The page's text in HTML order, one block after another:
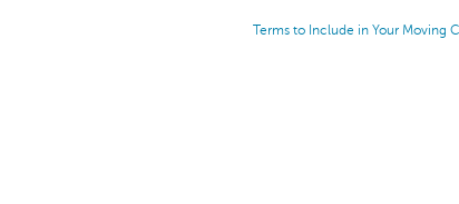
Terms to Include in Your Moving